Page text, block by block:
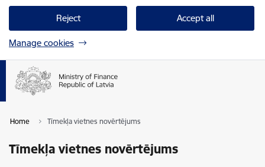
Reject Accept all
Manage cookies
Home Tīmekļa vietnes novērtējums
Tīmekļa vietnes novērtējums